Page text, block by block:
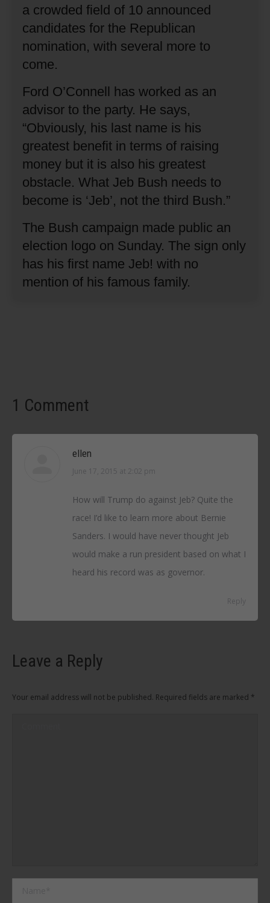
a crowded field of 10 announced
candidates for the Republican
nomination, with several more to
come.
Ford O’Connell has worked as an
advisor to the party. He says,
“Obviously, his last name is his
greatest benefit in terms of raising
money but it is also his greatest
obstacle. What Jeb Bush needs to
become is ‘Jeb’, not the third Bush.”
The Bush campaign made public an
election logo on Sunday. The sign only
has his first name Jeb! with no
mention of his famous family.
1 Comment
ellen
says:
June 17, 2015 at 2:02 pm
How will Trump do against Jeb? Quite the
race! I’d like to learn more about Bernie
Sanders. I would have never thought Jeb
would make a run president based on what I
heard his record was as governor.
Reply
Leave a Reply
Your email address will not be published. Required fields are marked *